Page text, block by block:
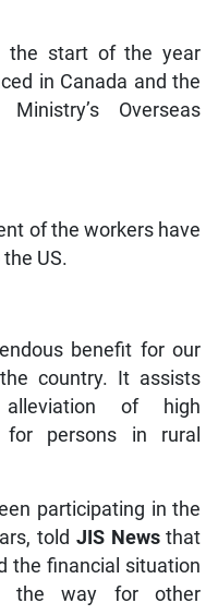
the start of the year
in Canada and the
Overseas
of the workers have
US.
benefit for our
country. It assists
of high
for persons in rural
participating in the
told JIS Newsthat
the financial situation
the way for other